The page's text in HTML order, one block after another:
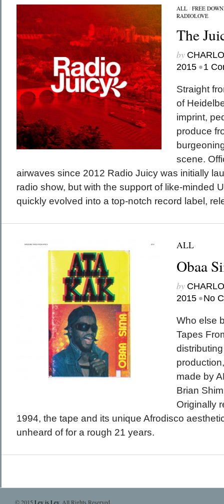
ALL/ FREE
RADIOLOVE
The
by
2015 •1
Straight
of
imprint,
produce
scene.
airwaves since 2012 Radio Juicy was initially
radio show, but with the support of like-minded
quickly evolved into a top-notch record label,
ALL
Obaa
by
2015 •No
Who else
Tapes
made by
Brian
Originally
1994, the tape and its unique Afrodisco
unheard of for a rough 21 years.
© 2015 Lev is Lev. All Rights Reserved.